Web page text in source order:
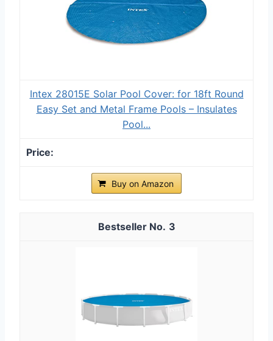
Intex 28015E Solar Pool Cover: for 18ft Round
Easy Set and Metal Frame Pools – Insulates
Pool...
Buy on Amazon
3